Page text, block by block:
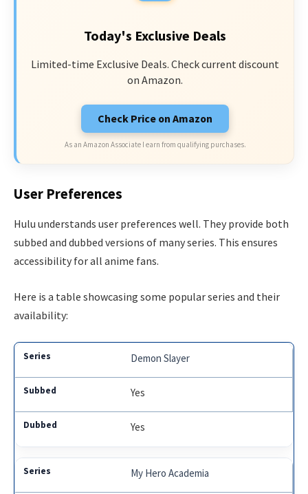
Today's Exclusive Deals
Limited-time Exclusive Deals. Check current discount
on Amazon.
Check Price on Amazon
As an Amazon Associate I earn from qualifying purchases.
User Preferences
Hulu understands user preferences well. They provide both
subbed and dubbed versions of many series. This ensures
accessibility for all anime fans.
Here is a table showcasing some popular series and their
availability:
Demon Slayer
Yes
Yes
My Hero Academia